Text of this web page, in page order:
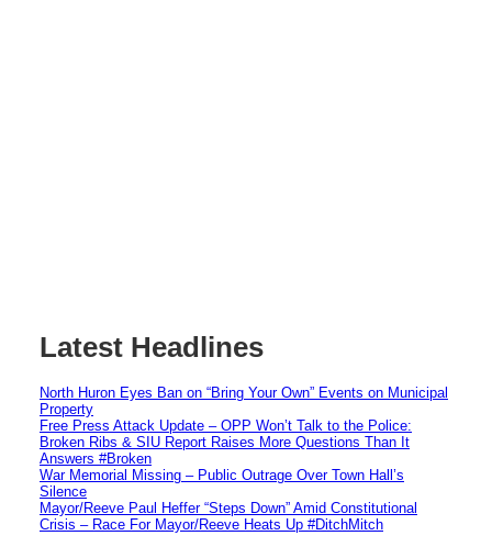
Latest Headlines
North Huron Eyes Ban on “Bring Your Own” Events on Municipal
Property
Free Press Attack Update – OPP Won’t Talk to the Police:
Broken Ribs & SIU Report Raises More Questions Than It
Answers #Broken
War Memorial Missing – Public Outrage Over Town Hall’s
Silence
Mayor/Reeve Paul Heffer “Steps Down” Amid Constitutional
Crisis – Race For Mayor/Reeve Heats Up #DitchMitch